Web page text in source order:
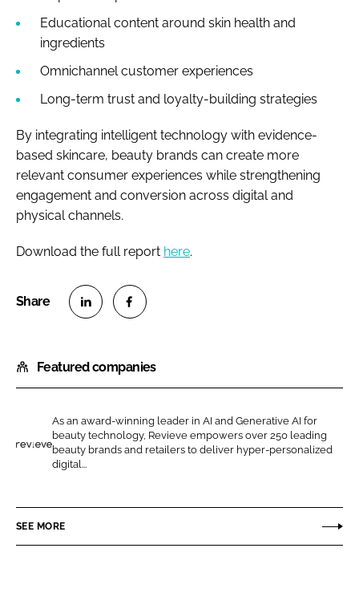
Educational content around skin health and
ingredients
Omnichannel customer experiences
Long-term trust and loyalty-building strategies
By integrating intelligent technology with evidence-
based skincare, beauty brands can create more
relevant consumer experiences while strengthening
engagement and conversion across digital and
physical channels.
Download the full report here.
a
r
o
n
L
n
e
a
r
o
n
c
b
Featured companies
R
i
e
As an award-winning leader in AI and Generative AI for
beauty technology, Revieve empowers over 250 leading
beauty brands and retailers to deliver hyper-personalized
digital...
SEE MORE